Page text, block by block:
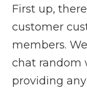
First up,
customer
members.
chat random
providing